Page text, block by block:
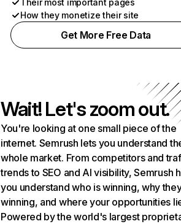
Their most important pages
How they monetize their site
Get More Free Data
Wait! Let's zoom out.
You're looking at one small piece of the
internet. Semrush lets you understand
whole market. From competitors and
trends to SEO and AI visibility, Semrush
you understand who is winning, why
winning, and where your opportunities
Powered by the world's largest